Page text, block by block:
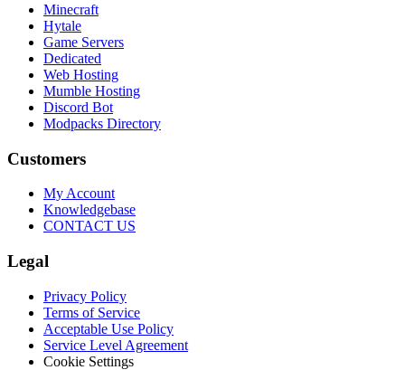
Minecraft
Hytale
Game Servers
Dedicated
Web Hosting
Mumble Hosting
Discord Bot
Modpacks Directory
Customers
My Account
Knowledgebase
CONTACT US
Legal
Privacy Policy
Terms of Service
Acceptable Use Policy
Service Level Agreement
Cookie Settings